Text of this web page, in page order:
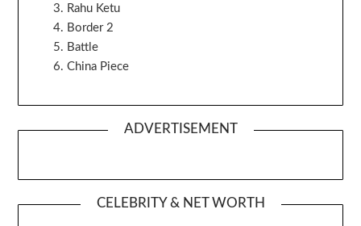
Rahu Ketu
Border 2
Battle
China Piece
ADVERTISEMENT
CELEBRITY & NET WORTH